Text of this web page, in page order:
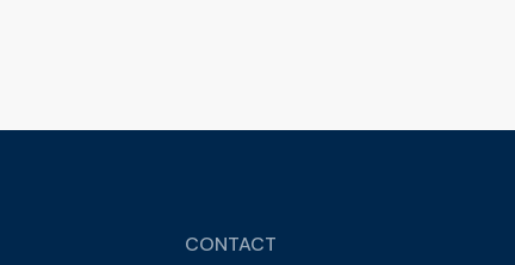
CONTACT